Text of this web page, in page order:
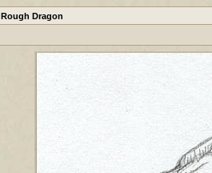
Rough Dragon